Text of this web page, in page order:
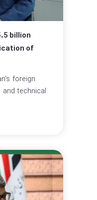
billion
of
foreign
technical